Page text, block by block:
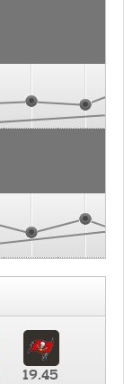
19.45